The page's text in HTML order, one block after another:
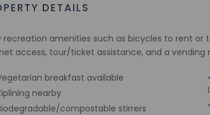
DETAILS
recreation amenities such as bicycles to rent
access, tour/ticket assistance, and a vending
breakfast available
nearby
compostable stirrers